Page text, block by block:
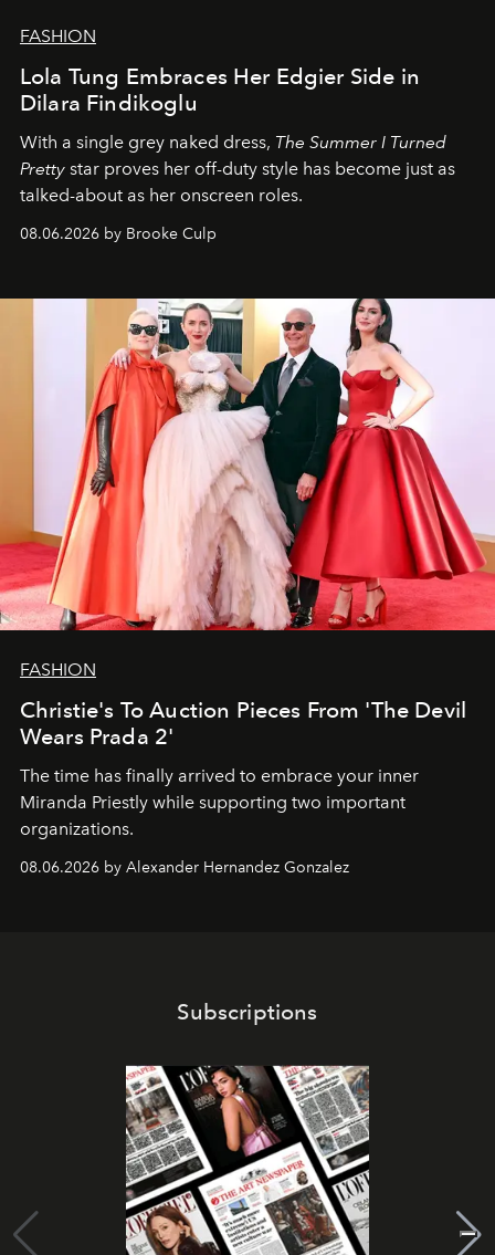
FASHION
Lola Tung Embraces Her Edgier Side in
Dilara Findikoglu
With a single grey naked dress, The Summer I Turned
Pretty star proves her off-duty style has become just as
talked-about as her onscreen roles.
08.06.2026 by Brooke Culp
FASHION
Christie's To Auction Pieces From 'The Devil
Wears Prada 2'
The time has finally arrived to embrace your inner
Miranda Priestly while supporting two important
organizations.
08.06.2026 by Alexander Hernandez Gonzalez
Subscriptions